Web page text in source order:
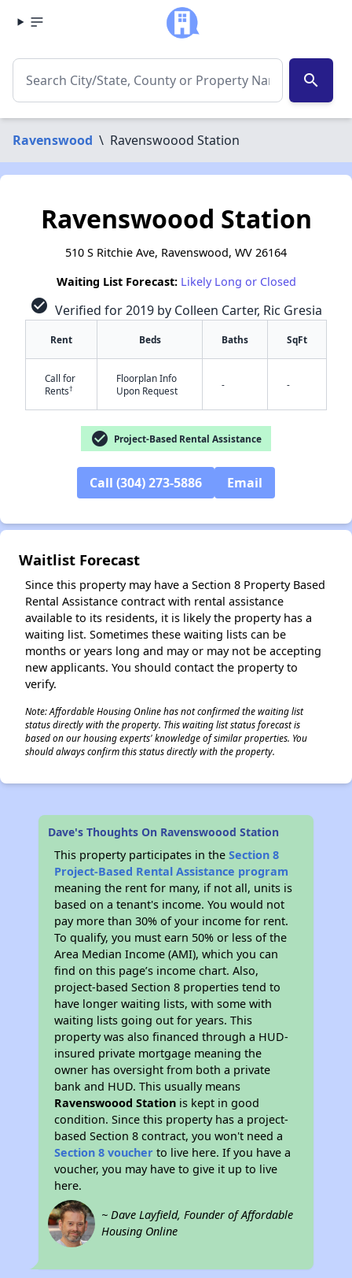
search
Ravenswood \ Ravenswoood Station
Ravenswoood Station
510 S Ritchie Ave, Ravenswood, WV 26164
Waiting List Forecast: Likely Long or Closed
check_circle Verified for 2019 by Colleen Carter, Ric Gresia
Rent Beds Baths SqFt
Call for
Rents†
Floorplan Info
Upon Request
- -
check_circle Project-Based Rental Assistance
Call (304) 273-5886 Email
Waitlist Forecast
Since this property may have a Section 8 Property Based
Rental Assistance contract with rental assistance
available to its residents, it is likely the property has a
waiting list. Sometimes these waiting lists can be
months or years long and may or may not be accepting
new applicants. You should contact the property to
verify.
Note: Affordable Housing Online has not confirmed the waiting list
status directly with the property. This waiting list status forecast is
based on our housing experts' knowledge of similar properties. You
should always confirm this status directly with the property.
Dave's Thoughts On Ravenswoood Station
This property participates in theSection 8
Project-Based Rental Assistance program
meaning the rent for many, if not all, units is
based on a tenant's income. You would not
pay more than 30% of your income for rent.
To qualify, you must earn 50% or less of the
Area Median Income (AMI), which you can
find on this page’s income chart. Also,
project-based Section 8 properties tend to
have longer waiting lists, with some with
waiting lists going out for years. This
property was also financed through a HUD-
insured private mortgage meaning the
owner has oversight from both a private
bank and HUD. This usually means
Ravenswoood Station is kept in good
condition. Since this property has a project-
based Section 8 contract, you won't need a
Section 8 voucher to live here. If you have a
voucher, you may have to give it up to live
here.
~ Dave Layfield, Founder of Affordable
Housing Online